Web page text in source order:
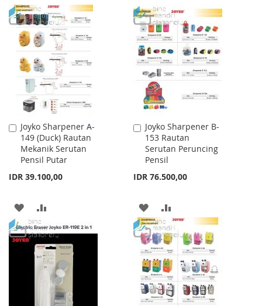
TO
WISH
LIST
TO
COMPARE
WISH
LIST
COMPARE
Joyko Sharpener A-
149 (Duck) Rautan
Mekanik Serutan
Pensil Putar
IDR 39.100,00
Add
to
Cart
ADD
TO
WISH
TO
COMPARE
Joyko Sharpener B-
153 Rautan
Serutan Peruncing
Pensil
IDR 76.500,00
Add
to
Cart
ADD
TO
WISH
LIST
TO
COMPARE